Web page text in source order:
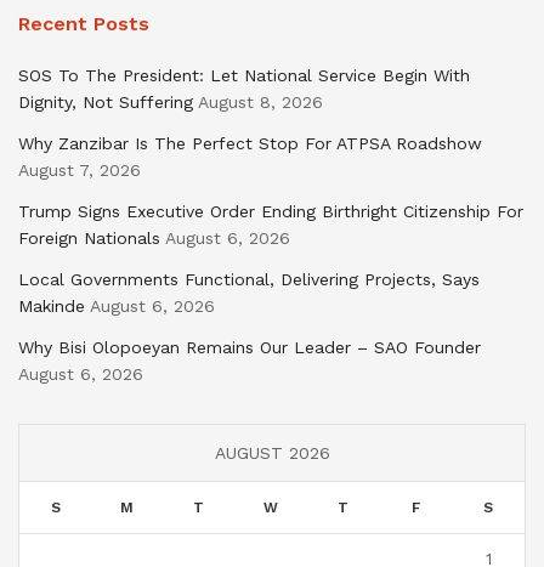
Recent Posts
SOS To The President: Let National Service Begin With
Dignity, Not Suffering August 8, 2026
Why Zanzibar Is The Perfect Stop For ATPSA Roadshow
August 7, 2026
Trump Signs Executive Order Ending Birthright Citizenship For
Foreign Nationals August 6, 2026
Local Governments Functional, Delivering Projects, Says
Makinde August 6, 2026
Why Bisi Olopoeyan Remains Our Leader – SAO Founder
August 6, 2026
AUGUST 2026
S M T W T F S
1